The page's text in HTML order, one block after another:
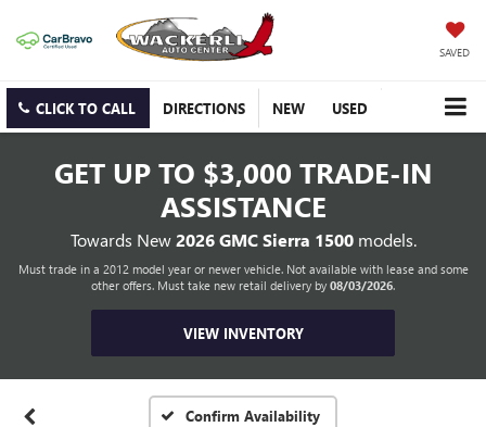
SAVED
CLICK TO CALL DIRECTIONS NEW USED
GET UP TO $3,000 TRADE-IN
ASSISTANCE
Towards New2026 GMC Sierra 1500models.
Must trade in a 2012 model year or newer vehicle. Not available with lease and some
other offers. Must take new retail delivery by 08/03/2026.
VIEW INVENTORY
Confirm Availability